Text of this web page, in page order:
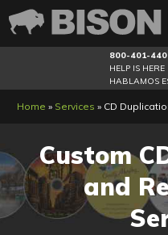
800-401-
HELP IS HERE
HABLAMOS
Breadcrumb
Home Services CD
Custom
and